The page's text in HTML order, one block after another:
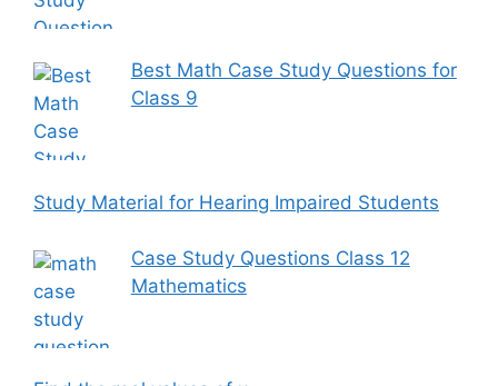
Best Math Case Study Questions for
Class 9
Study Material for Hearing Impaired Students
Case Study Questions Class 12
Mathematics